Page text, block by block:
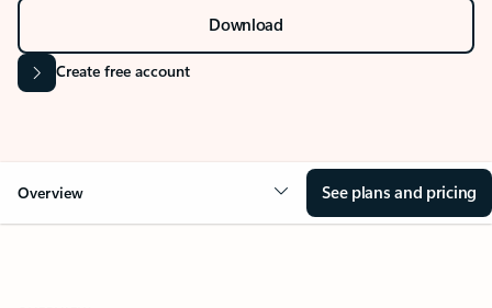
Download
Create free account
Overview See plans and pricing